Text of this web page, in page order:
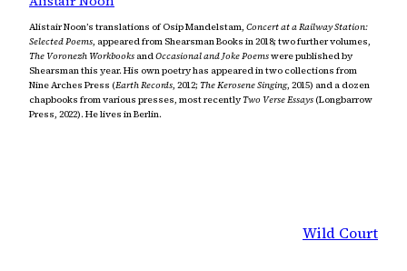
Alistair Noon’s translations of Osip Mandelstam, Concert at a Railway Station:
Selected Poems, appeared from Shearsman Books in 2018; two further volumes,
The Voronezh Workbooks andOccasional and Joke Poemswere published by
Shearsman this year. His own poetry has appeared in two collections from
Nine Arches Press (Earth Records, 2012;The Kerosene Singing, 2015) and a dozen
chapbooks from various presses, most recentlyTwo Verse Essays (Longbarrow
Press, 2022). He lives in Berlin.
Wild Court